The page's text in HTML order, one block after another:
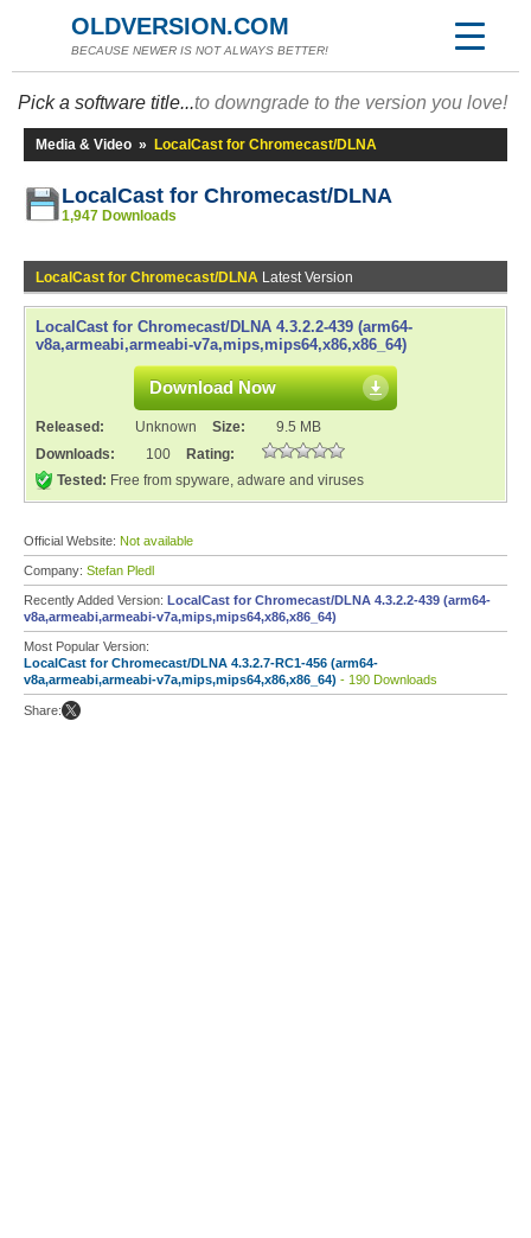
OLDVERSION.COM
BECAUSE NEWER IS NOT ALWAYS BETTER!
Pick a software title...to downgrade to the version you love!
Media & Video » LocalCast for Chromecast/DLNA
LocalCast for Chromecast/DLNA
1,947 Downloads
LocalCast for Chromecast/DLNA Latest Version
LocalCast for Chromecast/DLNA 4.3.2.2-439 (arm64-
v8a,armeabi,armeabi-v7a,mips,mips64,x86,x86_64)
Download Now
Released: Unknown Size:
9.5 MB
Downloads:
100
Rating:
Tested: Free from spyware, adware and viruses
Official Website: Not available
Company: Stefan Pledl
Recently Added Version: LocalCast for Chromecast/DLNA 4.3.2.2-439 (arm64-
v8a,armeabi,armeabi-v7a,mips,mips64,x86,x86_64)
Most Popular Version:
LocalCast for Chromecast/DLNA 4.3.2.7-RC1-456 (arm64-
v8a,armeabi,armeabi-v7a,mips,mips64,x86,x86_64) - 190 Downloads
Share: